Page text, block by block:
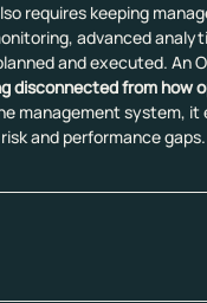
requires keeping
advanced
and executed. An
disconnected from how
management system, it
and performance gaps.